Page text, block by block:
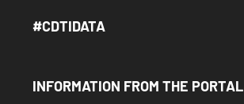
Menú Footer #Cdtidata
#CDTIDATA
Menu Footer Información del Portal
INFORMATION FROM THE PORTAL